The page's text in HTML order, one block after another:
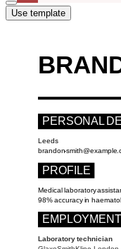
Use template